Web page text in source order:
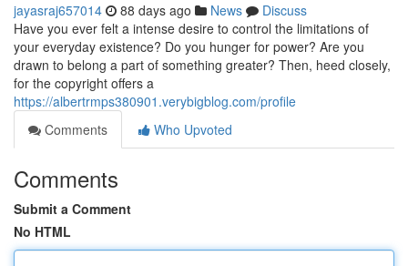
jayasraj657014 88 days ago News
Discuss
Have you ever felt a intense desire to control the limitations of
your everyday existence? Do you hunger for power? Are you
drawn to belong a part of something greater? Then, heed closely,
for the copyright offers a
https://albertrmps380901.verybigblog.com/profile
Comments
Who Upvoted
Comments
Submit a Comment
No HTML